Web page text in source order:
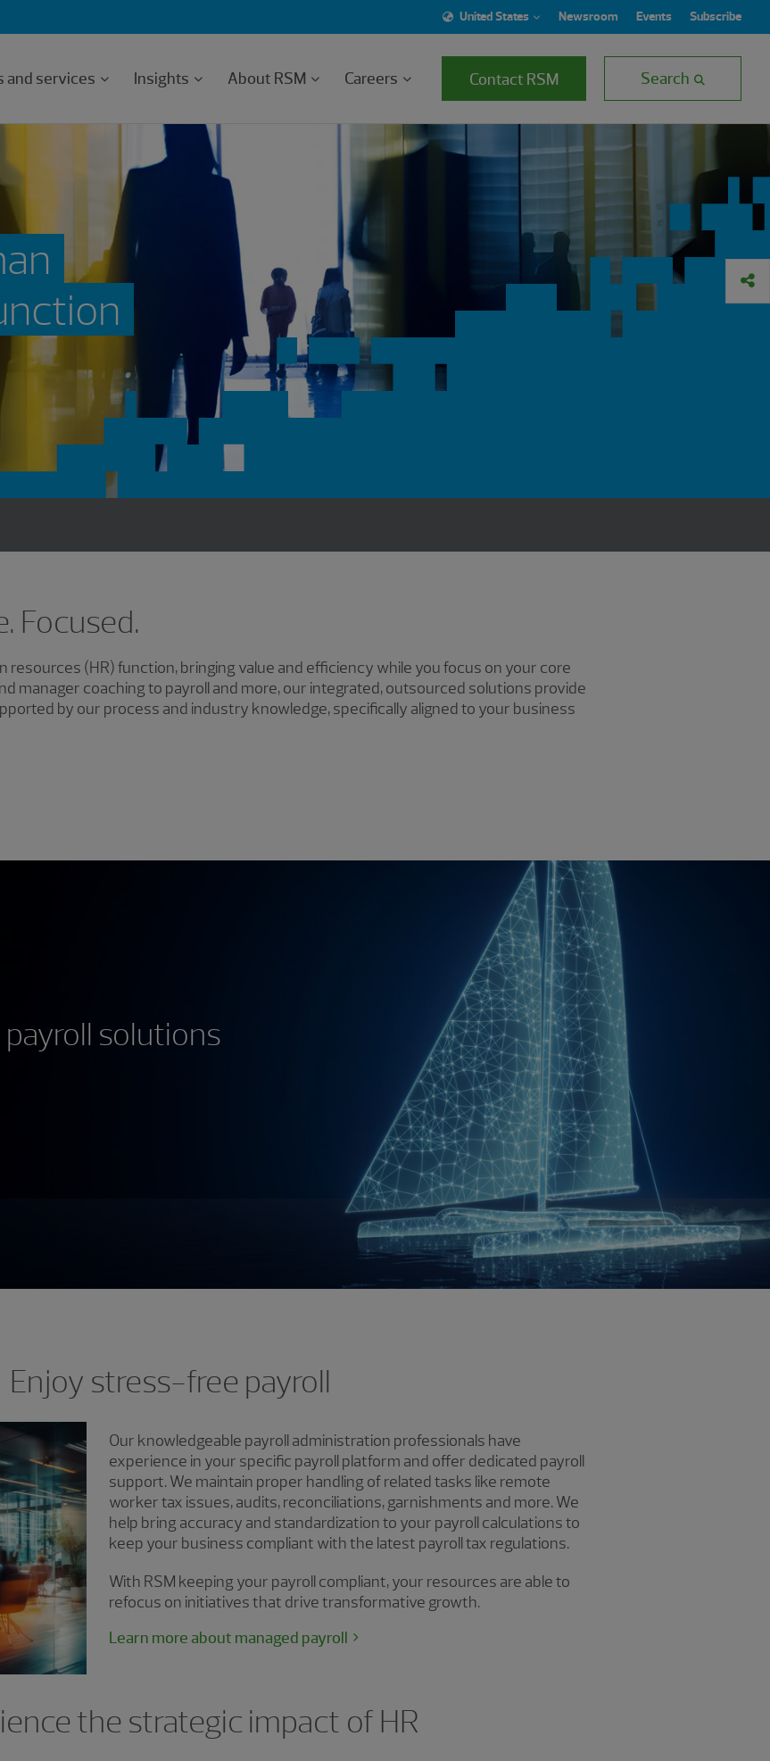
United States Newsroom Events Subscribe
and services Insights About RSM Careers Contact RSM Search
Focused.
resources (HR) function, bringing value and efficiency while you focus on your core
manager coaching to payroll and more, our integrated, outsourced solutions provide
by our process and industry knowledge, specifically aligned to your business
solutions
Enjoy stress-free payroll
Our knowledgeable payroll administration professionals have
experience in your specific payroll platform and offer dedicated payroll
support. We maintain proper handling of related tasks like remote
worker tax issues, audits, reconciliations, garnishments and more. We
help bring accuracy and standardization to your payroll calculations to
keep your business compliant with the latest payroll tax regulations.
With RSM keeping your payroll compliant, your resources are able to
refocus on initiatives that drive transformative growth.
Learn more about managed payroll
the strategic impact of HR